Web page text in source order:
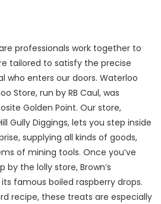
professionals work together to
tailored to satisfy the precise
who enters our doors. Waterloo
Store, run by RB Caul, was
Golden Point. Our store,
Gully Diggings, lets you step inside
supplying all kinds of goods,
of mining tools. Once you’ve
the lolly store, Brown’s
famous boiled raspberry drops.
recipe, these treats are especially